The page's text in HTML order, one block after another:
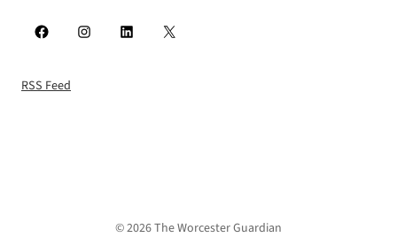
Facebook Instagram LinkedIn X
RSS Feed
© 2026 The Worcester Guardian